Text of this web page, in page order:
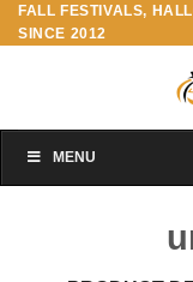
Skip
to
FALL FESTIVALS,
SINCE 2012
MENU